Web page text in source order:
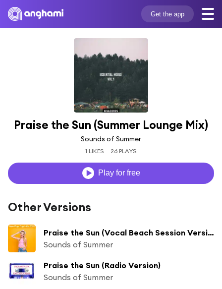
Get the app
Praise the Sun (Summer Lounge Mix)
Sounds of Summer
1 LIKES 26 PLAYS
Play for free
Other Versions
Praise the Sun (Vocal Beach Session Version)
Sounds of Summer
Praise the Sun (Radio Version)
Sounds of Summer